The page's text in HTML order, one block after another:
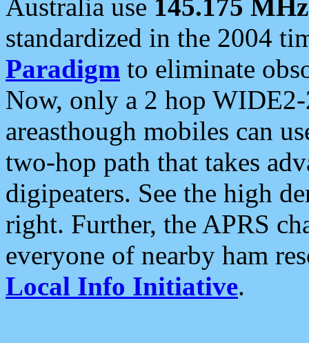
Australia use 145.175 MHz
standardized in the 2004
Paradigm to eliminate
Now, only a 2 hop
areasthough mobiles can
two-hop path that takes
digipeaters. See the high
right. Further, the APRS
everyone of nearby ham
Local Info Initiative.